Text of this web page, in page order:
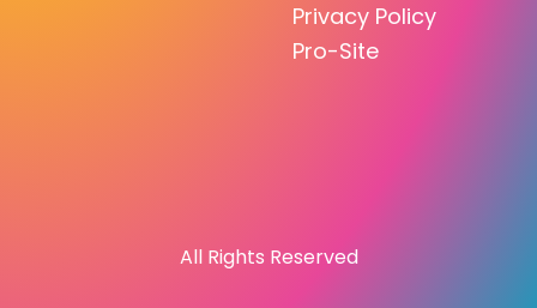
Privacy Policy
Pro-Site
All Rights Reserved